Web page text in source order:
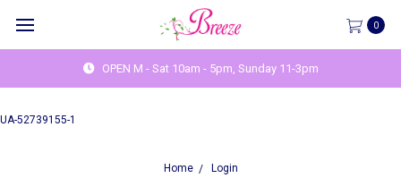
UA-52739155-1
0
OPEN M - Sat 10am - 5pm, Sunday 11-3pm
Home Login